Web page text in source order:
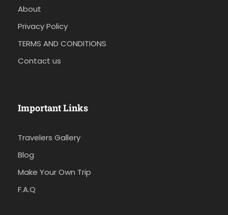
About
Privacy Policy
TERMS AND CONDITIONS
Contact us
Important Links
Travelers Gallery
Blog
Make Your Own Trip
F.A.Q